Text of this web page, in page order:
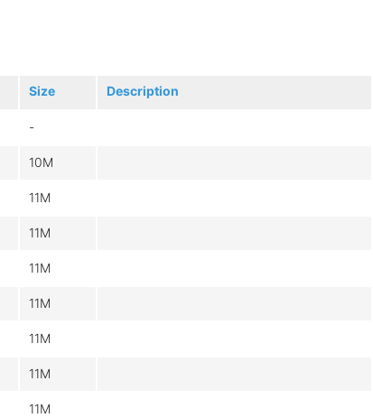
Size Description
-
10M
11M
11M
11M
11M
11M
11M
11M